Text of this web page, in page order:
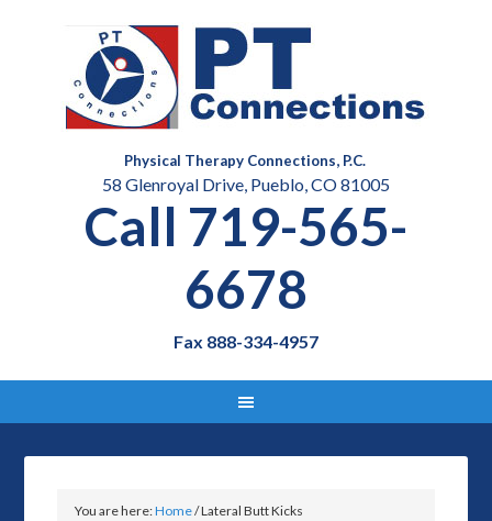
Physical Therapy Connections, P.C.
58 Glenroyal Drive, Pueblo, CO 81005
Call 719-565-
6678
Fax 888-334-4957
You are here:Home/Lateral Butt Kicks